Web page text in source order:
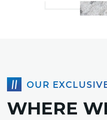
OUR
WHERE